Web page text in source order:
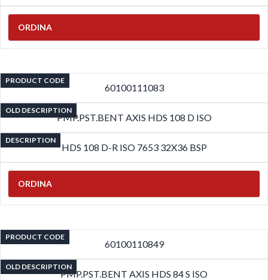
ORDINA
PRODUCT CODE
60100111083
OLD DESCRIPTION
PMP.PST.BENT AXIS HDS 108 D ISO
DESCRIPTION
HDS 108 D-R ISO 7653 32X36 BSP
ORDINA
PRODUCT CODE
60100110849
OLD DESCRIPTION
PMP.PST.BENT AXIS HDS 84 S ISO